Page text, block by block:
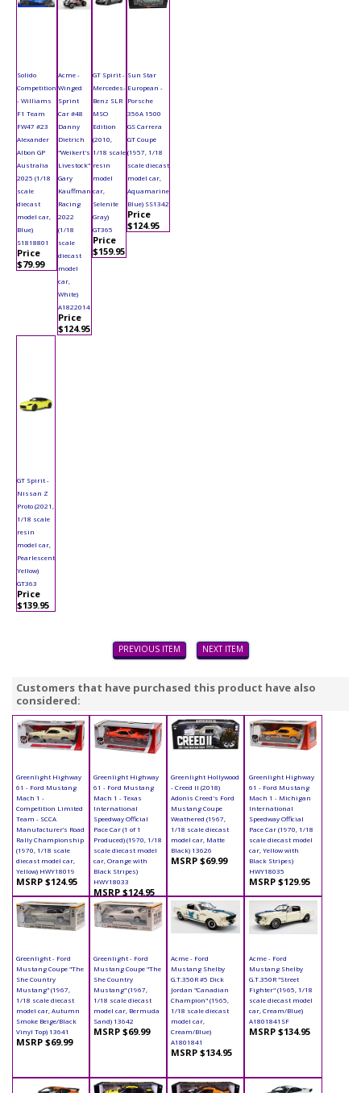
Solido
Competition
- Williams
F1 Team
FW47 #23
Alexander
Albon GP
Australia
2025 (1/18
scale
diecast
model car,
Blue)
S1818801
Price
$79.99
Acme -
Winged
Sprint
Car #48
Danny
Dietrich
"Weikert's
Livestock"
Gary
Kauffman
Racing
2022
(1/18
scale
diecast
model
car,
White)
A1822014
Price
$124.95
GT Spirit -
Mercedes-
Benz SLR
MSO
Edition
(2010,
1/18 scale
resin
model
car,
Selenite
Gray)
GT365
Price
$159.95
Sun Star
European -
Porsche
356A 1500
GS Carrera
GT Coupé
(1957, 1/18
scale diecast
model car,
Aquamarine
Blue) SS1342
Price
$124.95
GT Spirit -
Nissan Z
Proto (2021,
1/18 scale
resin
model car,
Pearlescent
Yellow)
GT363
Price
$139.95
PREVIOUS ITEM NEXT ITEM
Customers that have purchased this product have also
considered:
Greenlight Highway
61 - Ford Mustang
Mach 1 -
Competition Limited
Team - SCCA
Manufacturer’s Road
Rally Championship
(1970, 1/18 scale
diecast model car,
Yellow) HWY18019
MSRP $124.95
Greenlight Highway
61 - Ford Mustang
Mach 1 - Texas
International
Speedway Official
Pace Car (1 of 1
Produced) (1970, 1/18
scale diecast model
car, Orange with
Black Stripes)
HWY18033
MSRP $124.95
Greenlight Hollywood
- Creed II (2018)
Adonis Creed's Ford
Mustang Coupe
Weathered (1967,
1/18 scale diecast
model car, Matte
Black) 13626
MSRP $69.99
Greenlight Highway
61 - Ford Mustang
Mach 1 - Michigan
International
Speedway Official
Pace Car (1970, 1/18
scale diecast model
car, Yellow with
Black Stripes)
HWY18035
MSRP $129.95
Greenlight - Ford
Mustang Coupe "The
She Country
Mustang" (1967,
1/18 scale diecast
model car, Autumn
Smoke Beige/Black
Vinyl Top) 13641
MSRP $69.99
Greenlight - Ford
Mustang Coupe "The
She Country
Mustang" (1967,
1/18 scale diecast
model car, Bermuda
Sand) 13642
MSRP $69.99
Acme - Ford
Mustang Shelby
G.T.350R #5 Dick
Jordan "Canadian
Champion" (1965,
1/18 scale diecast
model car,
Cream/Blue)
A1801841
MSRP $134.95
Acme - Ford
Mustang Shelby
G.T.350R "Street
Fighter" (1965, 1/18
scale diecast model
car, Cream/Blue)
A1801841SF
MSRP $134.95